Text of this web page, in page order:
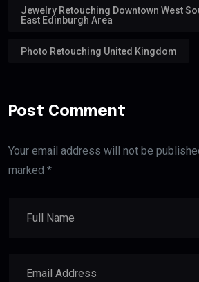
Jewelry Retouching Downtown West
East Edinburgh Area
Photo Retouching United Kingdom
Post Comment
Your email address will not be
marked *